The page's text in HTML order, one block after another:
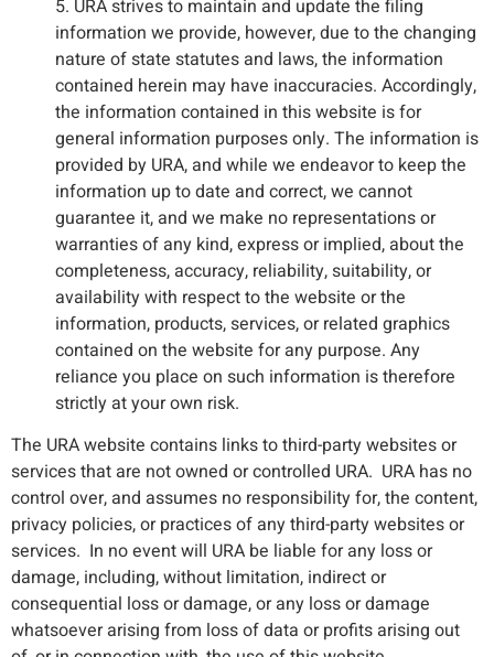
5. URA strives to maintain and update the filing
information we provide, however, due to the changing
nature of state statutes and laws, the information
contained herein may have inaccuracies. Accordingly,
the information contained in this website is for
general information purposes only. The information is
provided by URA, and while we endeavor to keep the
information up to date and correct, we cannot
guarantee it, and we make no representations or
warranties of any kind, express or implied, about the
completeness, accuracy, reliability, suitability, or
availability with respect to the website or the
information, products, services, or related graphics
contained on the website for any purpose. Any
reliance you place on such information is therefore
strictly at your own risk.
The URA website contains links to third-party websites or
services that are not owned or controlled URA. URA has no
control over, and assumes no responsibility for, the content,
privacy policies, or practices of any third-party websites or
services. In no event will URA be liable for any loss or
damage, including, without limitation, indirect or
consequential loss or damage, or any loss or damage
whatsoever arising from loss of data or profits arising out